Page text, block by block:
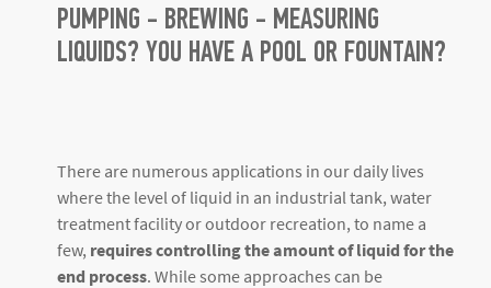
PUMPING - BREWING - MEASURING
LIQUIDS? YOU HAVE A POOL OR FOUNTAIN?
There are numerous applications in our daily lives
where the level of liquid in an industrial tank, water
treatment facility or outdoor recreation, to name a
few, requires controlling the amount of liquid for the
end process. While some approaches can be